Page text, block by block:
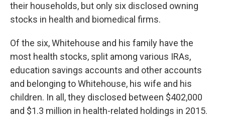
their households, but only six disclosed owning
stocks in health and biomedical firms.
Of the six, Whitehouse and his family have the
most health stocks, split among various IRAs,
education savings accounts and other accounts
and belonging to Whitehouse, his wife and his
children. In all, they disclosed between $402,000
and $1.3 million in health-related holdings in 2015.